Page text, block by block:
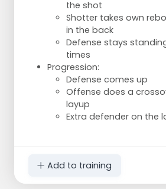
the shot
Shotter takes own
in the back
Defense stays
times
Progression:
Defense comes up
Offense does a
layup
Extra defender on the
Add to training